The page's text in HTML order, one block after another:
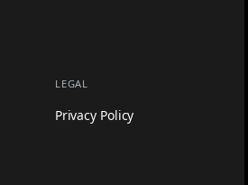
LEGAL
Privacy Policy